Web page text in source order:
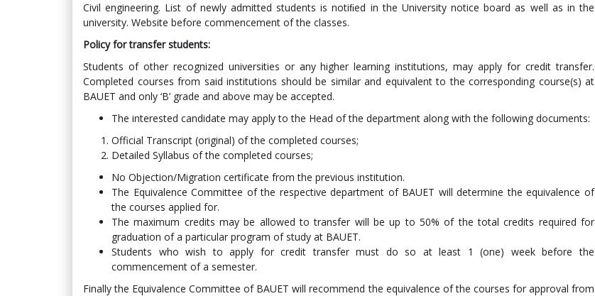
Civil engineering. List of newly admitted students is notiﬁed in the University notice board as well as in the
university. Website before commencement of the classes.
Policy for transfer students:
Students of other recognized universities or any higher learning institutions, may apply for credit transfer.
Completed courses from said institutions should be similar and equivalent to the corresponding course(s) at
BAUET and only ‘B’ grade and above may be accepted.
The interested candidate may apply to the Head of the department along with the following documents:
Official Transcript (original) of the completed courses;
Detailed Syllabus of the completed courses;
No Objection/Migration certificate from the previous institution.
The Equivalence Committee of the respective department of BAUET will determine the equivalence of
the courses applied for.
The maximum credits may be allowed to transfer will be up to 50% of the total credits required for
graduation of a particular program of study at BAUET.
Students who wish to apply for credit transfer must do so at least 1 (one) week before the
commencement of a semester.
Finally the Equivalence Committee of BAUET will recommend the equivalence of the courses for approval from